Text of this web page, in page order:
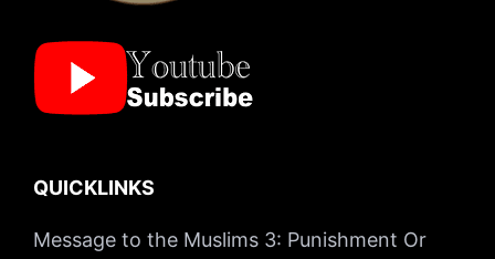
QUICKLINKS
Message to the Muslims 3: Punishment Or